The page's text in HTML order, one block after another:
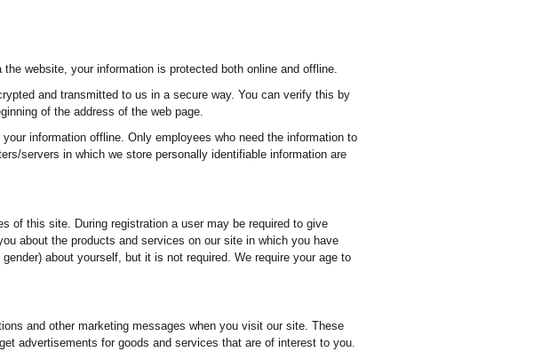
website, your information is protected both online and offline.
and transmitted to us in a secure way. You can verify this by
of the address of the web page.
information offline. Only employees who need the information to
servers in which we store personally identifiable information are
of this site. During registration a user may be required to give
about the products and services on our site in which you have
about yourself, but it is not required. We require your age to
and other marketing messages when you visit our site. These
advertisements for goods and services that are of interest to you.